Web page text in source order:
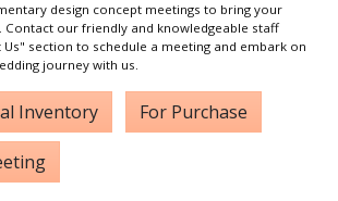
design concept meetings to bring your
Contact our friendly and knowledgeable staff
section to schedule a meeting and embark on
journey with us.
Inventory For Purchase